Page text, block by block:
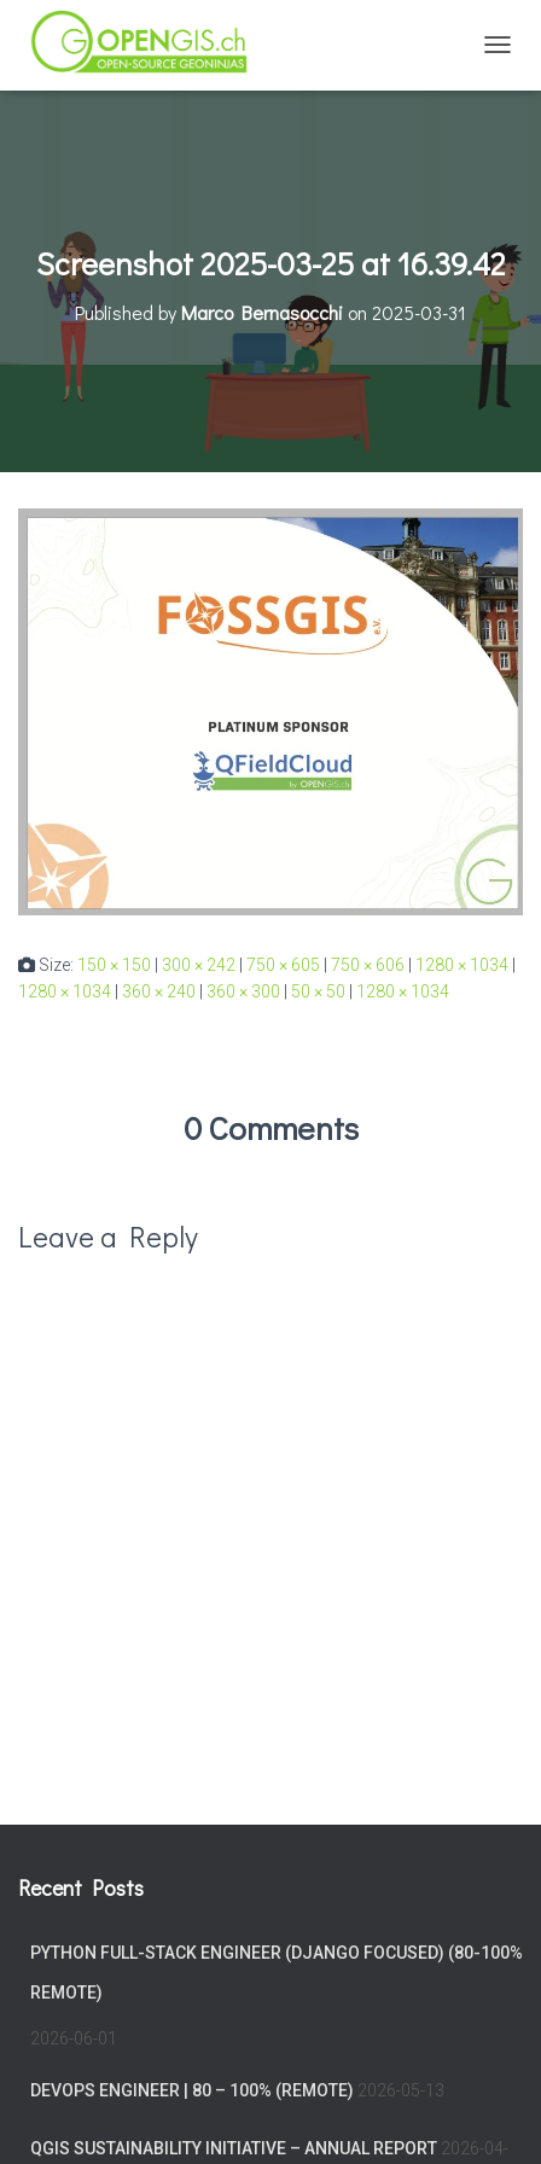
Screenshot 2025-03-25 at 16.39.42
Published byMarco Bernasocchi on 2025-03-31
Size: 150 × 150 300 × 242 750 × 605 750 × 606 1280 × 1034
1280 × 1034
360 × 240 360 × 300 50 × 50 1280 × 1034
0 Comments
Leave a Reply
Recent Posts
PYTHON FULL-STACK ENGINEER (DJANGO FOCUSED) (80-100%
REMOTE)
2026-06-01
DEVOPS ENGINEER | 80 – 100% (REMOTE) 2026-05-13
QGIS SUSTAINABILITY INITIATIVE – ANNUAL REPORT 2026-04-